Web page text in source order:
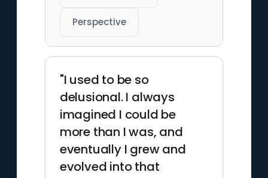
Perspective
"I used to be so
delusional. I always
imagined I could be
more than I was, and
eventually I grew and
evolved into that